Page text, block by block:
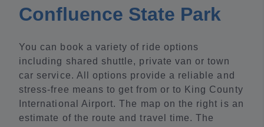
Confluence State Park
You can book a variety of ride options
including shared shuttle, private van or town
car service. All options provide a reliable and
stress-free means to get from or to King County
International Airport. The map on the right is an
estimate of the route and travel time. The